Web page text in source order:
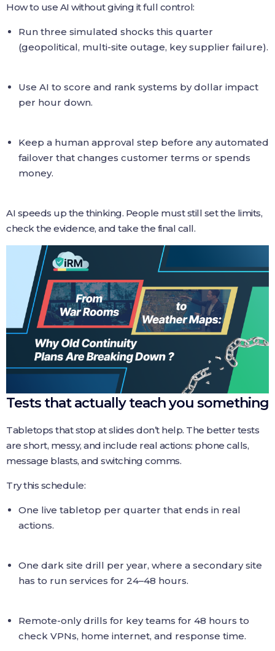
How to use AI without giving it full control:
Run three simulated shocks this quarter
(geopolitical, multi-site outage, key supplier failure).
Use AI to score and rank systems by dollar impact
per hour down.
Keep a human approval step before any automated
failover that changes customer terms or spends
money.
AI speeds up the thinking. People must still set the limits,
check the evidence, and take the final call.
Tests that actually teach you something
Tabletops that stop at slides don’t help. The better tests
are short, messy, and include real actions: phone calls,
message blasts, and switching comms.
Try this schedule:
One live tabletop per quarter that ends in real
actions.
One dark site drill per year, where a secondary site
has to run services for 24–48 hours.
Remote-only drills for key teams for 48 hours to
check VPNs, home internet, and response time.